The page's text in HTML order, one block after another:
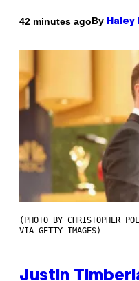
42 minutes agoBy Haley
(PHOTO BY CHRISTOPHER
VIA GETTY IMAGES)
Justin